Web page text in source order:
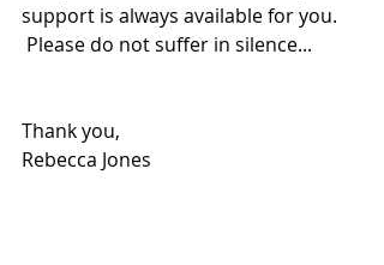
support is always available for you.
Please do not suffer in silence...
Thank you,
Rebecca Jones